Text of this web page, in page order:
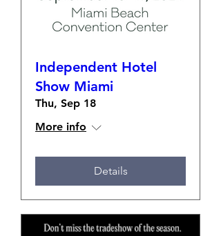
Independent Hotel
Show Miami
Thu, Sep 18
More info
Details